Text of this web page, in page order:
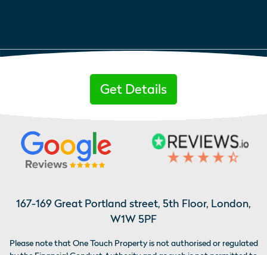
Get Details
167-169 Great Portland street, 5th Floor, London,
W1W 5PF
Please note that One Touch Property is not authorised or regulated